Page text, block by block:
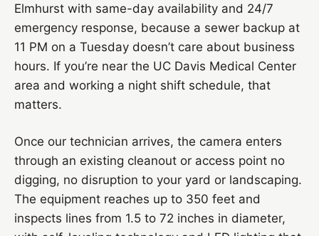
Elmhurst with same-day availability and 24/7
emergency response, because a sewer backup at
11 PM on a Tuesday doesn’t care about business
hours. If you’re near the UC Davis Medical Center
area and working a night shift schedule, that
matters.
Once our technician arrives, the camera enters
through an existing cleanout or access point no
digging, no disruption to your yard or landscaping.
The equipment reaches up to 350 feet and
inspects lines from 1.5 to 72 inches in diameter,